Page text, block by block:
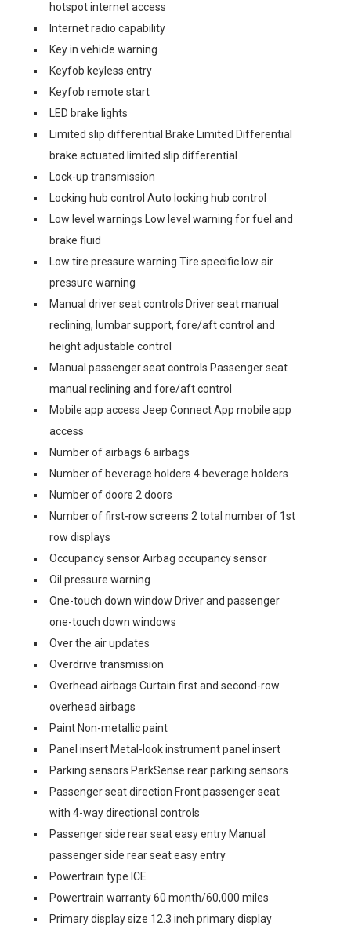
hotspot internet access
Internet radio capability
Key in vehicle warning
Keyfob keyless entry
Keyfob remote start
LED brake lights
Limited slip differential Brake Limited Differential
brake actuated limited slip differential
Lock-up transmission
Locking hub control Auto locking hub control
Low level warnings Low level warning for fuel and
brake fluid
Low tire pressure warning Tire specific low air
pressure warning
Manual driver seat controls Driver seat manual
reclining, lumbar support, fore/aft control and
height adjustable control
Manual passenger seat controls Passenger seat
manual reclining and fore/aft control
Mobile app access Jeep Connect App mobile app
access
Number of airbags 6 airbags
Number of beverage holders 4 beverage holders
Number of doors 2 doors
Number of first-row screens 2 total number of 1st
row displays
Occupancy sensor Airbag occupancy sensor
Oil pressure warning
One-touch down window Driver and passenger
one-touch down windows
Over the air updates
Overdrive transmission
Overhead airbags Curtain first and second-row
overhead airbags
Paint Non-metallic paint
Panel insert Metal-look instrument panel insert
Parking sensors ParkSense rear parking sensors
Passenger seat direction Front passenger seat
with 4-way directional controls
Passenger side rear seat easy entry Manual
passenger side rear seat easy entry
Powertrain type ICE
Powertrain warranty 60 month/60,000 miles
Primary display size 12.3 inch primary display